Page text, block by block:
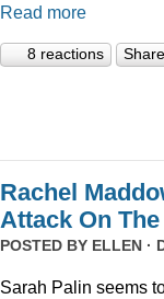
Read more
8 reactions Share
Rachel
Attack On
POSTED BY ELLEN ·
Sarah Palin seems